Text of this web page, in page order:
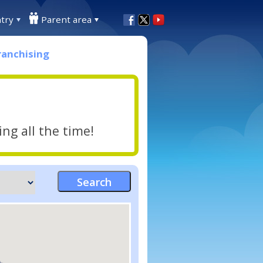
Parent area
all the time!